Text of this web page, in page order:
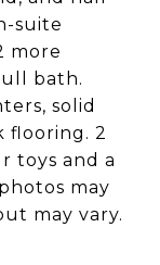
suite
more
bath.
solid
flooring. 2
toys and a
may
may vary.